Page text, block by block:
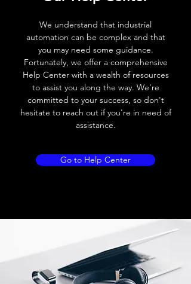
We understand that industrial
automation can be complex and that
you may need some guidance.
Fortunately, we offer a comprehensive
Help Center with a wealth of resources
to assist you along the way. We're
committed to your success, so don't
hesitate to reach out if you're in need of
assistance.
Go to Help Center